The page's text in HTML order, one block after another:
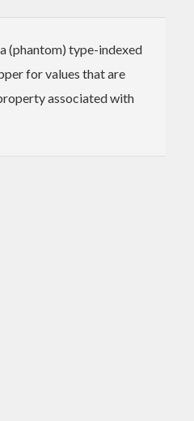
(phantom) type-indexed
for values that are
associated with